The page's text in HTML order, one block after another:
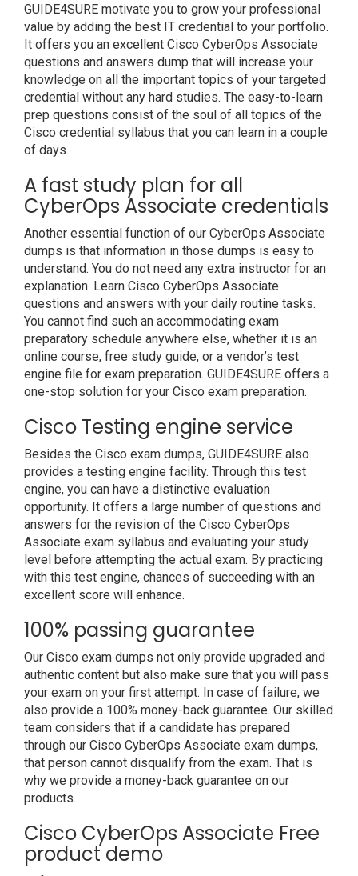
GUIDE4SURE motivate you to grow your professional
value by adding the best IT credential to your portfolio.
It offers you an excellent Cisco CyberOps Associate
questions and answers dump that will increase your
knowledge on all the important topics of your targeted
credential without any hard studies. The easy-to-learn
prep questions consist of the soul of all topics of the
Cisco credential syllabus that you can learn in a couple
of days.
A fast study plan for all
CyberOps Associate credentials
Another essential function of our CyberOps Associate
dumps is that information in those dumps is easy to
understand. You do not need any extra instructor for an
explanation. Learn Cisco CyberOps Associate
questions and answers with your daily routine tasks.
You cannot find such an accommodating exam
preparatory schedule anywhere else, whether it is an
online course, free study guide, or a vendor’s test
engine file for exam preparation. GUIDE4SURE offers a
one-stop solution for your Cisco exam preparation.
Cisco Testing engine service
Besides the Cisco exam dumps, GUIDE4SURE also
provides a testing engine facility. Through this test
engine, you can have a distinctive evaluation
opportunity. It offers a large number of questions and
answers for the revision of the Cisco CyberOps
Associate exam syllabus and evaluating your study
level before attempting the actual exam. By practicing
with this test engine, chances of succeeding with an
excellent score will enhance.
100% passing guarantee
Our Cisco exam dumps not only provide upgraded and
authentic content but also make sure that you will pass
your exam on your first attempt. In case of failure, we
also provide a 100% money-back guarantee. Our skilled
team considers that if a candidate has prepared
through our Cisco CyberOps Associate exam dumps,
that person cannot disqualify from the exam. That is
why we provide a money-back guarantee on our
products.
Cisco CyberOps Associate Free
product demo